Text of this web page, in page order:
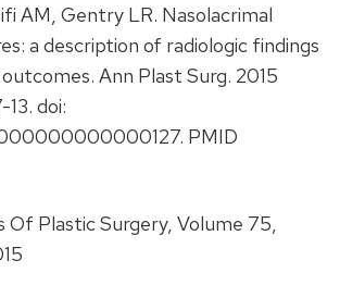
AM, Gentry LR. Nasolacrimal
a description of radiologic findings
Ann Plast Surg. 2015
doi:
PMID
Of Plastic Surgery, Volume 75,